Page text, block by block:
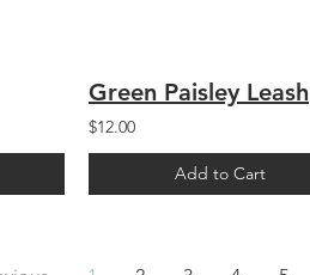
Green Paisley Leash
$12.00
Add to Cart